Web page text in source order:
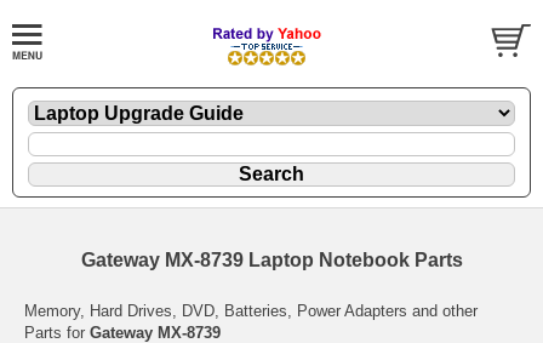
Gateway MX-8739 Laptop Notebook Parts
Memory, Hard Drives, DVD, Batteries, Power Adapters and other
Parts for Gateway MX-8739